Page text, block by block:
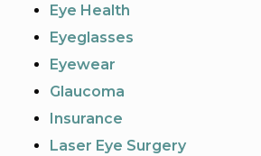
Eye Health
Eyeglasses
Eyewear
Glaucoma
Insurance
Laser Eye Surgery